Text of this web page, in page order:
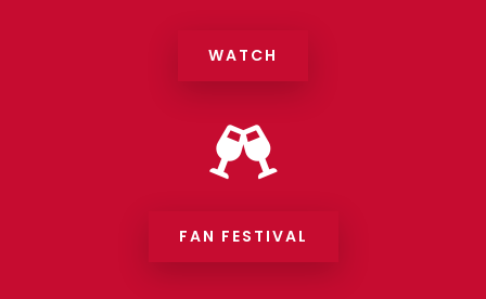
WATCH

FAN FESTIVAL